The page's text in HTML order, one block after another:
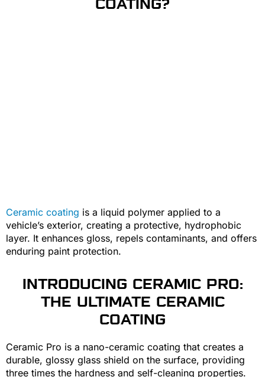
COATING?
Ceramic coating is a liquid polymer applied to a
vehicle’s exterior, creating a protective, hydrophobic
layer. It enhances gloss, repels contaminants, and offers
enduring paint protection.
INTRODUCING CERAMIC PRO:
THE ULTIMATE CERAMIC
COATING
Ceramic Pro is a nano-ceramic coating that creates a
durable, glossy glass shield on the surface, providing
three times the hardness and self-cleaning properties.